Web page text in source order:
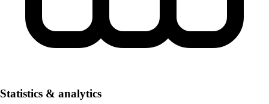
Statistics & analytics